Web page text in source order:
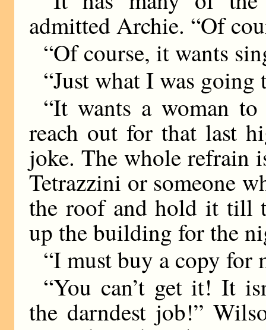
admitted Archie. “Of
“Of course, it wants
“Just what I was going
“It wants a woman
reach out for that last
joke. The whole refrain
Tetrazzini or someone
the roof and hold it till
up the building for the
“I must buy a copy for
“You can’t get it! It
the darndest job!”